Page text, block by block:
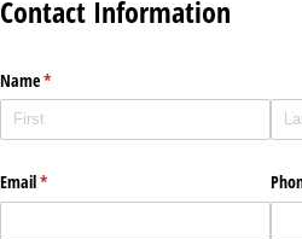
Contact Information
Name*
(required)
Email*
(required)